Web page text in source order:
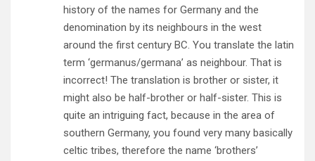
history of the names for Germany and the
denomination by its neighbours in the west
around the first century BC. You translate the latin
term ‘germanus/germana’ as neighbour. That is
incorrect! The translation is brother or sister, it
might also be half-brother or half-sister. This is
quite an intriguing fact, because in the area of
southern Germany, you found very many basically
celtic tribes, therefore the name ‘brothers’